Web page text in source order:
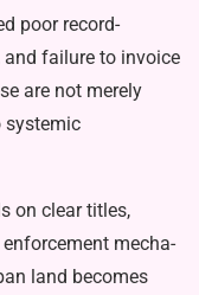
poor record-
failure to invoice
are not merely
systemic
on clear titles,
mecha­
land becomes